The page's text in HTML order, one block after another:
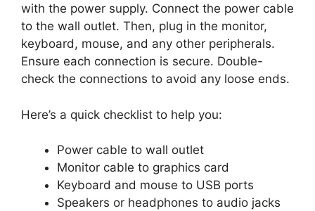
with the power supply. Connect the power cable
to the wall outlet. Then, plug in the monitor,
keyboard, mouse, and any other peripherals.
Ensure each connection is secure. Double-
check the connections to avoid any loose ends.
Here’s a quick checklist to help you:
Power cable to wall outlet
Monitor cable to graphics card
Keyboard and mouse to USB ports
Speakers or headphones to audio jacks